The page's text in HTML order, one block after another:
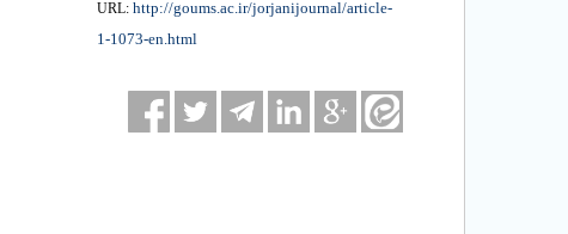
URL: http://goums.ac.ir/jorjanijournal/article-
1-1073-en.html